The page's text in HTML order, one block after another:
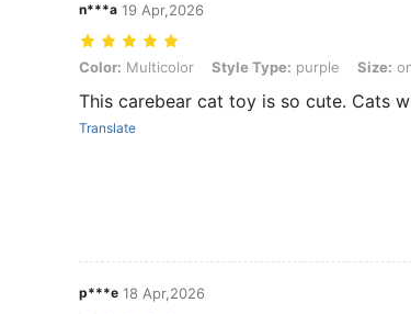
n***a 19 Apr,2026
Color: Multicolor, Style Type: purple, Size: one-size
Color: Multicolor Style Type: purple Size:
This carebear cat toy is so cute. Cats
Translate
p***e 18 Apr,2026